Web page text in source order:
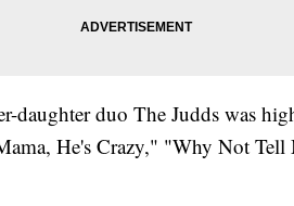
daughter duo The Judds was
He's Crazy," "Why Not Tell